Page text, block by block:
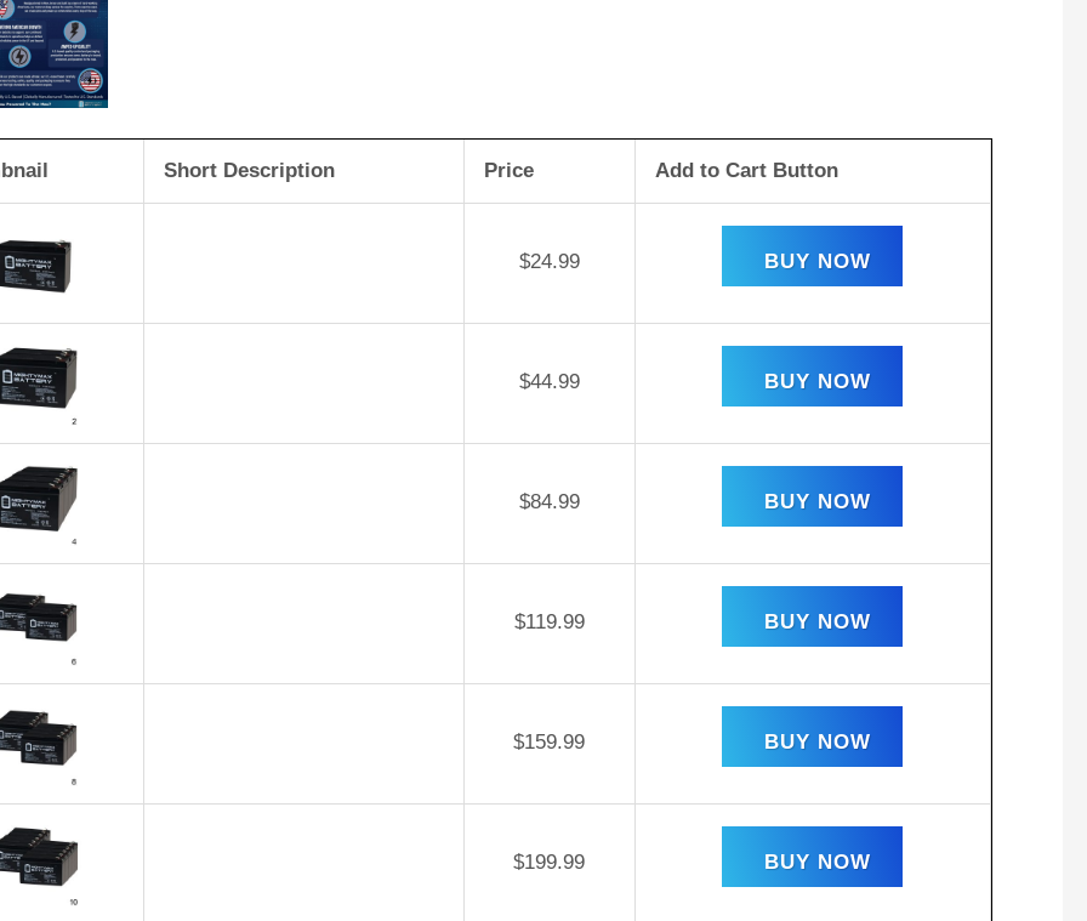
Short Description Price Add to Cart Button
$24.99 BUY NOW
$44.99 BUY NOW
$84.99 BUY NOW
$119.99 BUY NOW
$159.99 BUY NOW
$199.99 BUY NOW